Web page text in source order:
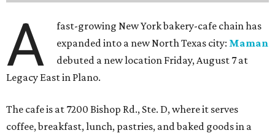
A
fast-growing New York bakery-cafe chain has
expanded into a new North Texas city: Maman
debuted a new location Friday, August 7 at
Legacy East in Plano.
The cafe is at 7200 Bishop Rd., Ste. D, where it serves
coffee, breakfast, lunch, pastries, and baked goods in a